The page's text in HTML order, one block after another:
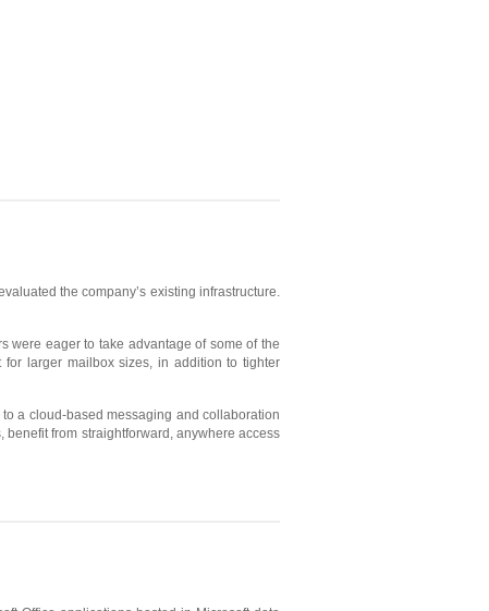
the company’s existing infrastructure.
were eager to take advantage of some of the
for larger mailbox sizes, in addition to tighter
a cloud-based messaging and collaboration
from straightforward, anywhere access